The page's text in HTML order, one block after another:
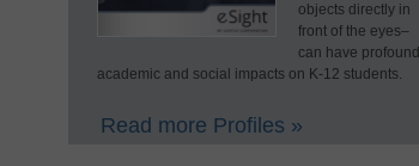
objects directly in
front of the eyes–
can have profound
academic and social impacts on K-12 students.
Read more Profiles »